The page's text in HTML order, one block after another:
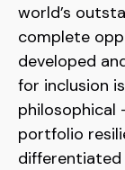
world’s
complete
developed
for inclusion
philosophical
portfolio
differentiated